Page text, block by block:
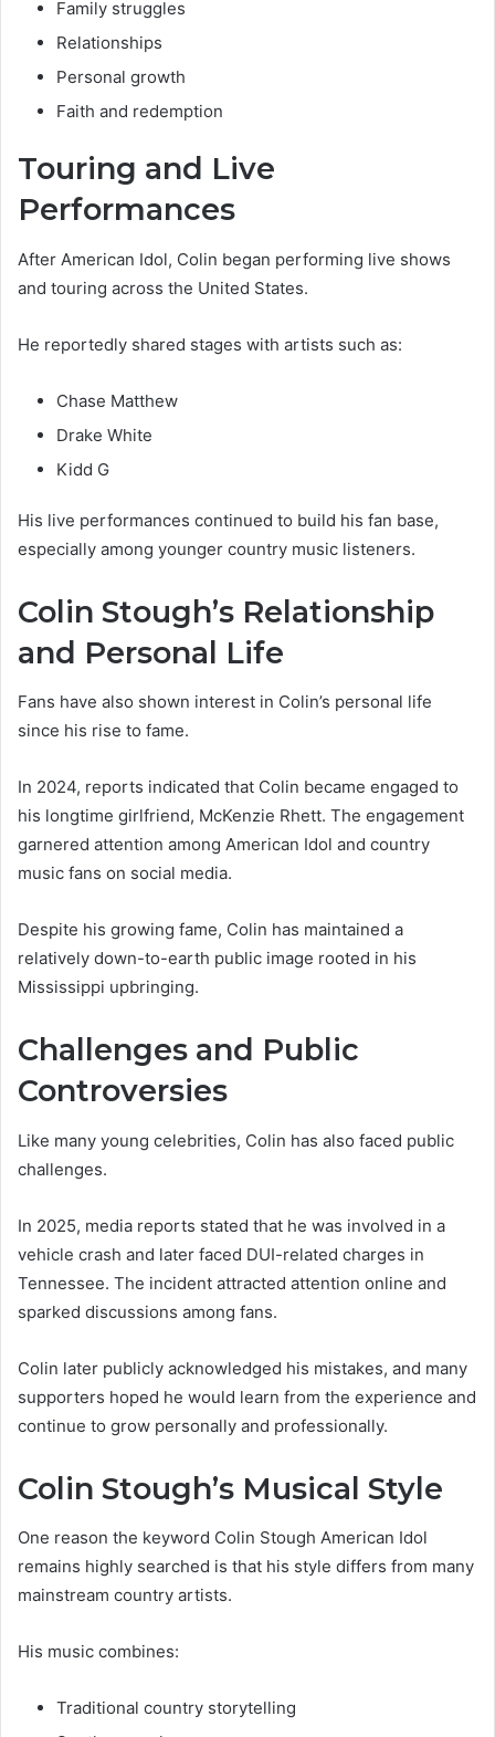
Family struggles
Relationships
Personal growth
Faith and redemption
Touring and Live
Performances
After American Idol, Colin began performing live shows
and touring across the United States.
He reportedly shared stages with artists such as:
Chase Matthew
Drake White
Kidd G
His live performances continued to build his fan base,
especially among younger country music listeners.
Colin Stough’s Relationship
and Personal Life
Fans have also shown interest in Colin’s personal life
since his rise to fame.
In 2024, reports indicated that Colin became engaged to
his longtime girlfriend, McKenzie Rhett. The engagement
garnered attention among American Idol and country
music fans on social media.
Despite his growing fame, Colin has maintained a
relatively down-to-earth public image rooted in his
Mississippi upbringing.
Challenges and Public
Controversies
Like many young celebrities, Colin has also faced public
challenges.
In 2025, media reports stated that he was involved in a
vehicle crash and later faced DUI-related charges in
Tennessee. The incident attracted attention online and
sparked discussions among fans.
Colin later publicly acknowledged his mistakes, and many
supporters hoped he would learn from the experience and
continue to grow personally and professionally.
Colin Stough’s Musical Style
One reason the keyword Colin Stough American Idol
remains highly searched is that his style differs from many
mainstream country artists.
His music combines:
Traditional country storytelling